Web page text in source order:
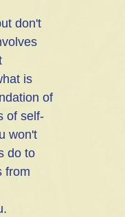
don't
is
of
of self-
won't
do to
from